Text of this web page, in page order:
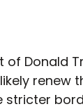
Donald
renew
stricter